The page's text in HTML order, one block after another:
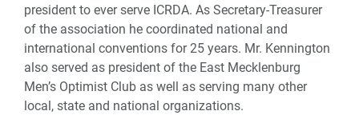
president to ever serve ICRDA. As Secretary-Treasurer
of the association he coordinated national and
international conventions for 25 years. Mr. Kennington
also served as president of the East Mecklenburg
Men’s Optimist Club as well as serving many other
local, state and national organizations.